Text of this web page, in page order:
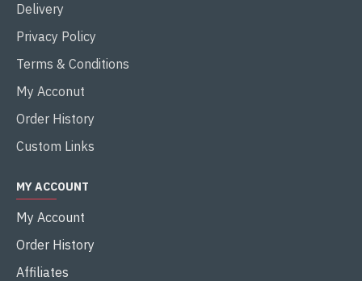
Delivery
Privacy Policy
Terms & Conditions
My Acconut
Order History
Custom Links
MY ACCOUNT
My Account
Order History
Affiliates